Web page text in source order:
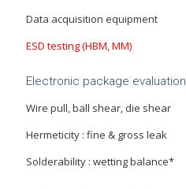
Data acquisition equipment
ESD testing (HBM, MM)
Electronic package evaluation
Wire pull, ball shear, die shear
Hermeticity : fine & gross leak
Solderability : wetting balance*